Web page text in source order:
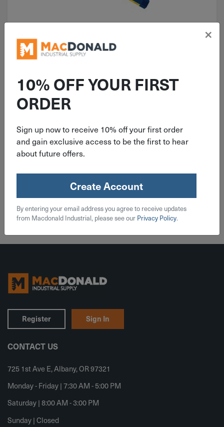
Irwin STRAIT-LINE Lumber Crayon
Blue 66402
$2.19
Add To Cart
Register Sign In
CONTACT US
725 1st Ave E, Albany, OR 97321
Monday - Friday | 7:30 AM - 5:00 PM
Saturday | 8:00 AM - 3:00 PM
Sunday | Closed
10% OFF YOUR FIRST
ORDER
Sign up now to receive 10% off your first order
and gain exclusive access to be the first to hear
about future offers.
Create Account
By entering your email address you agree to receive updates
from Macdonald Industrial, please see our Privacy Policy.
×